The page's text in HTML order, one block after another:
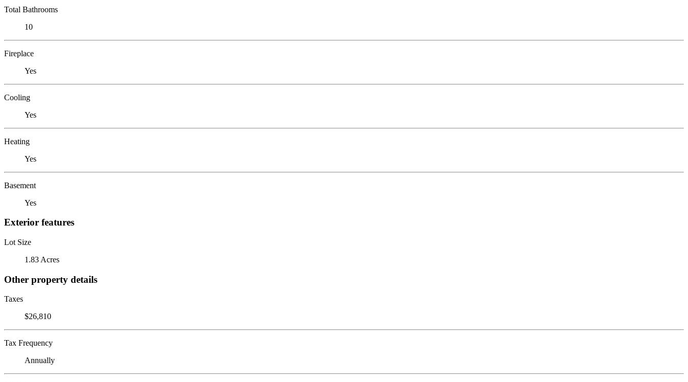
Total Bathrooms
10
Fireplace
Yes
Cooling
Yes
Heating
Yes
Basement
Yes
Exterior features
Lot Size
1.83 Acres
Other property details
Taxes
$26,810
Tax Frequency
Annually